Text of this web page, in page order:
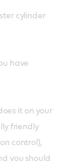
cylinder
have
it on your
friendly
control),
you should